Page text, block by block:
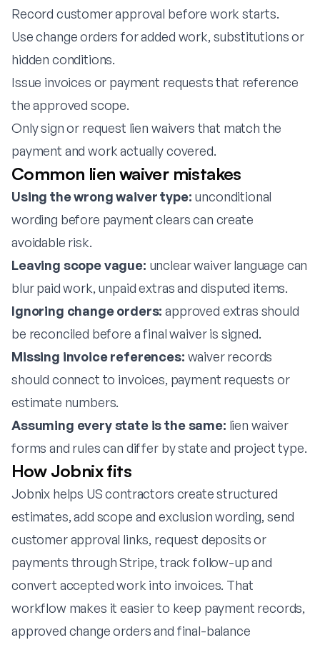
Record customer approval before work starts.
Use change orders for added work, substitutions or
hidden conditions.
Issue invoices or payment requests that reference
the approved scope.
Only sign or request lien waivers that match the
payment and work actually covered.
Common lien waiver mistakes
Using the wrong waiver type: unconditional
wording before payment clears can create
avoidable risk.
Leaving scope vague: unclear waiver language can
blur paid work, unpaid extras and disputed items.
Ignoring change orders: approved extras should
be reconciled before a final waiver is signed.
Missing invoice references: waiver records
should connect to invoices, payment requests or
estimate numbers.
Assuming every state is the same: lien waiver
forms and rules can differ by state and project type.
How Jobnix fits
Jobnix helps US contractors create structured
estimates, add scope and exclusion wording, send
customer approval links, request deposits or
payments through Stripe, track follow-up and
convert accepted work into invoices. That
workflow makes it easier to keep payment records,
approved change orders and final-balance